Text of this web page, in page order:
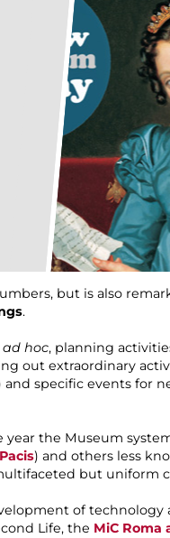
but is also
.
ad hoc, planning
out extraordinary
and specific events for
the Museum
) and others less
but uniform
of
Life, the MiC Roma